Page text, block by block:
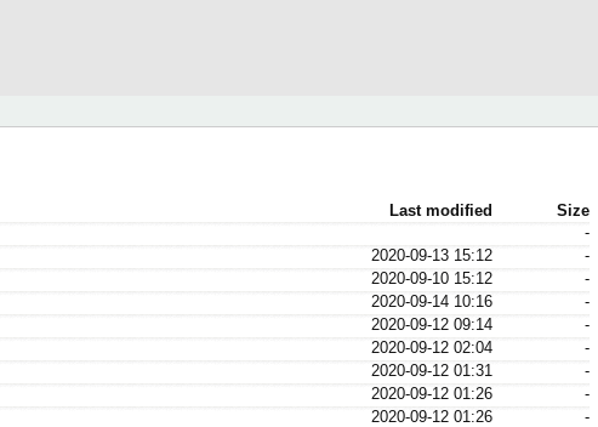
Last modified
Size
-
2020-09-13 15:12
-
2020-09-10 15:12
-
2020-09-14 10:16
-
2020-09-12 09:14
-
2020-09-12 02:04
-
2020-09-12 01:31
-
2020-09-12 01:26
-
2020-09-12 01:26
-